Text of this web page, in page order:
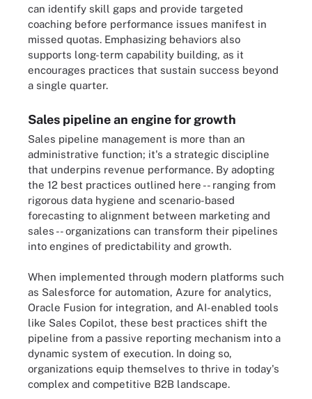
can identify skill gaps and provide targeted
coaching before performance issues manifest in
missed quotas. Emphasizing behaviors also
supports long-term capability building, as it
encourages practices that sustain success beyond
a single quarter.
Sales pipeline an engine for growth
Sales pipeline management is more than an
administrative function; it's a strategic discipline
that underpins revenue performance. By adopting
the 12 best practices outlined here -- ranging from
rigorous data hygiene and scenario-based
forecasting to alignment between marketing and
sales -- organizations can transform their pipelines
into engines of predictability and growth.
When implemented through modern platforms such
as Salesforce for automation, Azure for analytics,
Oracle Fusion for integration, and AI-enabled tools
like Sales Copilot, these best practices shift the
pipeline from a passive reporting mechanism into a
dynamic system of execution. In doing so,
organizations equip themselves to thrive in today's
complex and competitive B2B landscape.